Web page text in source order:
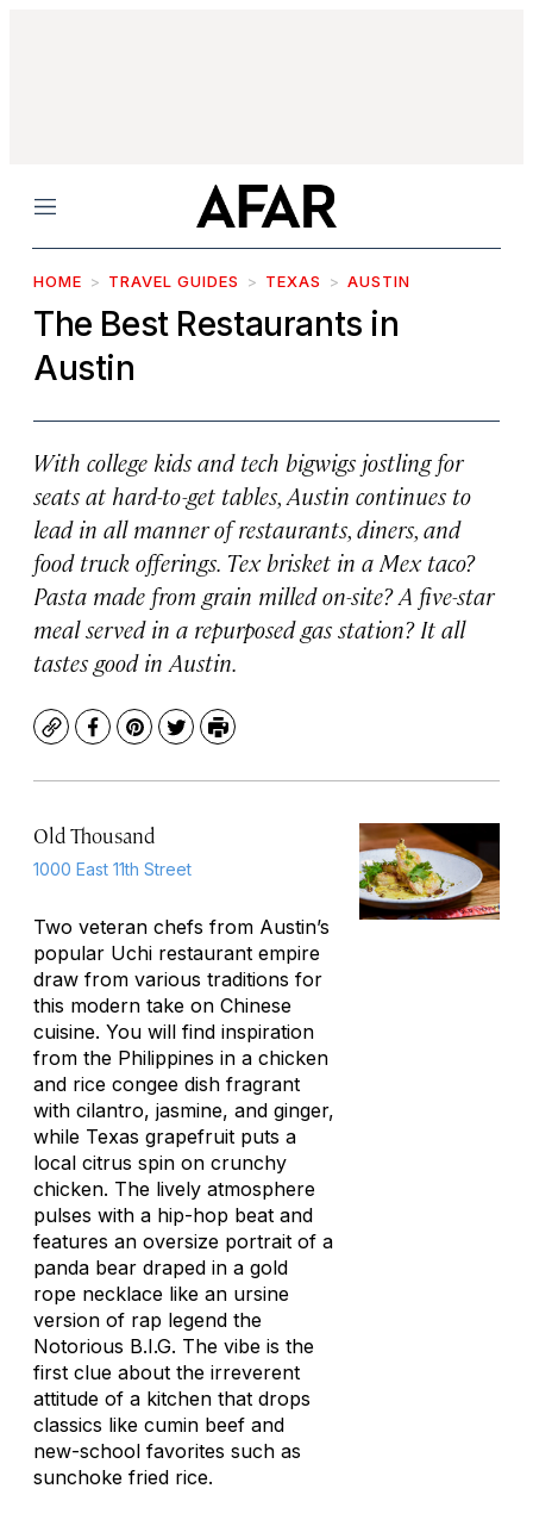
Menu
HOME TRAVEL GUIDES TEXAS AUSTIN
The Best Restaurants in
Austin
With college kids and tech bigwigs jostling for
seats at hard-to-get tables, Austin continues to
lead in all manner of restaurants, diners, and
food truck offerings. Tex brisket in a Mex taco?
Pasta made from grain milled on-site? A five-star
meal served in a repurposed gas station? It all
tastes good in Austin.
CopyFacebook
Pinterest
TwitterPrint
Old Thousand
1000 East 11th Street
Two veteran chefs from Austin’s
popular Uchi restaurant empire
draw from various traditions for
this modern take on Chinese
cuisine. You will find inspiration
from the Philippines in a chicken
and rice congee dish fragrant
with cilantro, jasmine, and ginger,
while Texas grapefruit puts a
local citrus spin on crunchy
chicken. The lively atmosphere
pulses with a hip-hop beat and
features an oversize portrait of a
panda bear draped in a gold
rope necklace like an ursine
version of rap legend the
Notorious B.I.G. The vibe is the
first clue about the irreverent
attitude of a kitchen that drops
classics like cumin beef and
new-school favorites such as
sunchoke fried rice.